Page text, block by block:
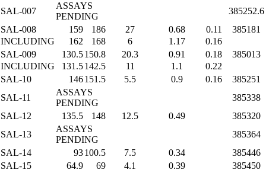
SAL-007
ASSAYS
PENDING
385252.6
SAL-008
159 186 27 0.68 0.11 385181
INCLUDING
162 168 6 1.17
0.16
SAL-009
130.5150.8 20.3 0.91 0.18
385013
INCLUDING
131.5142.5 11 1.1
0.22
SAL-10
146151.5 5.5 0.9 0.16
385251
SAL-11
ASSAYS
PENDING
385338
SAL-12
135.5 148 12.5 0.49
385320
SAL-13
ASSAYS
PENDING
385364
SAL-14
93100.5 7.5 0.34
385446
SAL-15
64.9 69 4.1 0.39
385450